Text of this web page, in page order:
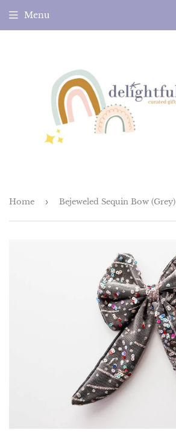
Menu
Home › Bejeweled Sequin Bow (Grey)